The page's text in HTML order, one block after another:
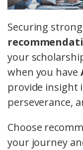
Securing strong
your
when you have
provide insight
perseverance,
Choose
your journey